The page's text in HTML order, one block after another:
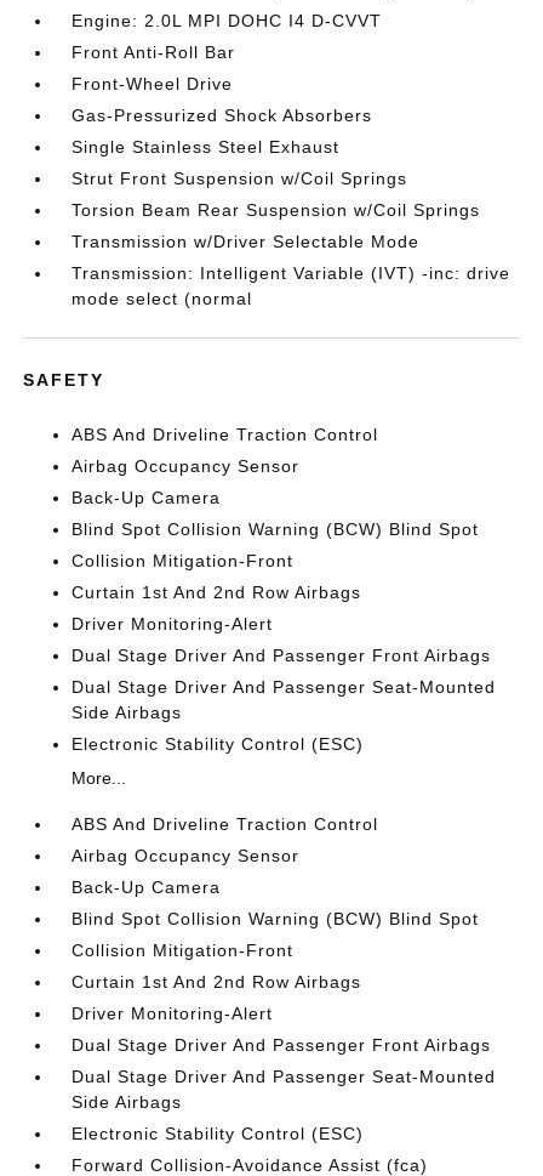
Engine: 2.0L MPI DOHC I4 D-CVVT
Front Anti-Roll Bar
Front-Wheel Drive
Gas-Pressurized Shock Absorbers
Single Stainless Steel Exhaust
Strut Front Suspension w/Coil Springs
Torsion Beam Rear Suspension w/Coil Springs
Transmission w/Driver Selectable Mode
Transmission: Intelligent Variable (IVT) -inc: drive
mode select (normal
SAFETY
ABS And Driveline Traction Control
Airbag Occupancy Sensor
Back-Up Camera
Blind Spot Collision Warning (BCW) Blind Spot
Collision Mitigation-Front
Curtain 1st And 2nd Row Airbags
Driver Monitoring-Alert
Dual Stage Driver And Passenger Front Airbags
Dual Stage Driver And Passenger Seat-Mounted
Side Airbags
Electronic Stability Control (ESC)
More...
ABS And Driveline Traction Control
Airbag Occupancy Sensor
Back-Up Camera
Blind Spot Collision Warning (BCW) Blind Spot
Collision Mitigation-Front
Curtain 1st And 2nd Row Airbags
Driver Monitoring-Alert
Dual Stage Driver And Passenger Front Airbags
Dual Stage Driver And Passenger Seat-Mounted
Side Airbags
Electronic Stability Control (ESC)
Forward Collision-Avoidance Assist (fca)